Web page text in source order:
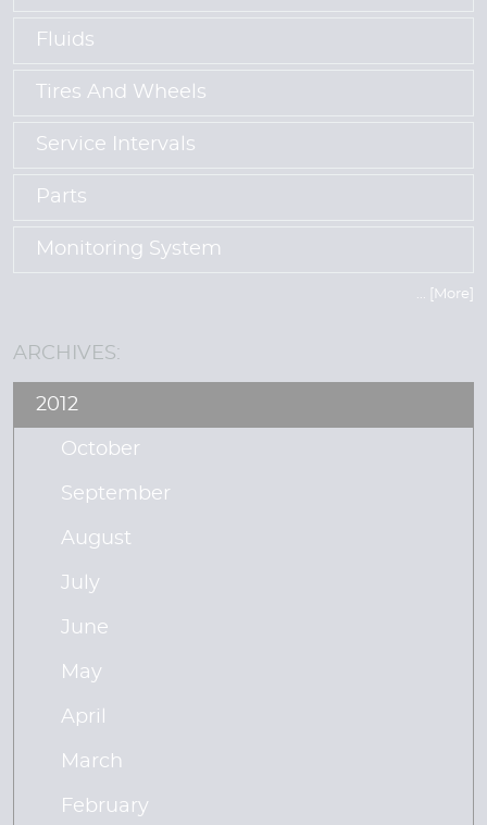
Fluids
Tires And Wheels
Service Intervals
Parts
Monitoring System
... [More]
ARCHIVES:
2012
October
September
August
July
June
May
April
March
February